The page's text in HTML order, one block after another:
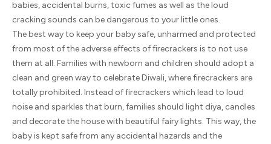
babies, accidental burns, toxic fumes as well as the loud
cracking sounds can be dangerous to your little ones.
The best way to keep your baby safe, unharmed and protected
from most of the adverse effects of firecrackers is to not use
them at all. Families with newborn and children should adopt a
clean and green way to celebrate Diwali, where firecrackers are
totally prohibited. Instead of firecrackers which lead to loud
noise and sparkles that burn, families should light diya, candles
and decorate the house with beautiful fairy lights. This way, the
baby is kept safe from any accidental hazards and the